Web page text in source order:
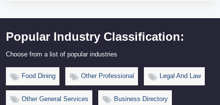
Popular Industry Classification:
Choose from a list of popular industries
Food Dining Other Professional Legal And Law
Other General Services Business Directory